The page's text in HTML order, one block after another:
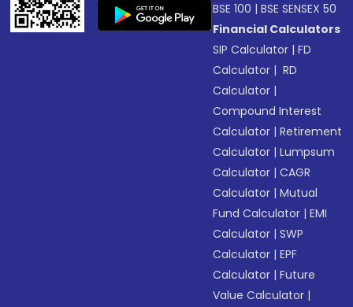
BSE 100 |BSE SENSEX 50
Financial Calculators
SIP Calculator |FD
Calculator | RD
Calculator |
Compound Interest
Calculator |Retirement
Calculator |Lumpsum
Calculator |CAGR
Calculator |Mutual
Fund Calculator |EMI
Calculator |SWP
Calculator |EPF
Calculator |Future
Value Calculator |